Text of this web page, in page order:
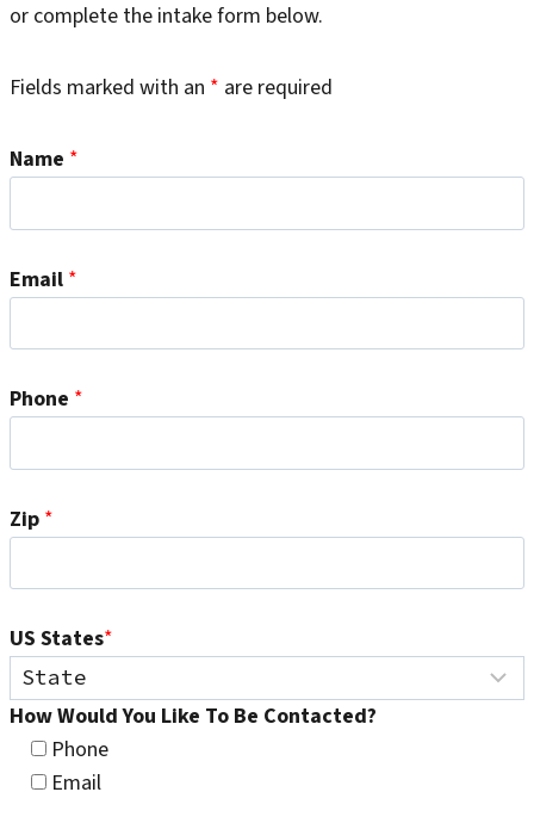
or complete the intake form below.
Fields marked with an * are required
Name *
Email *
Phone *
Zip *
US States*
How Would You Like To Be Contacted?
Phone
Email